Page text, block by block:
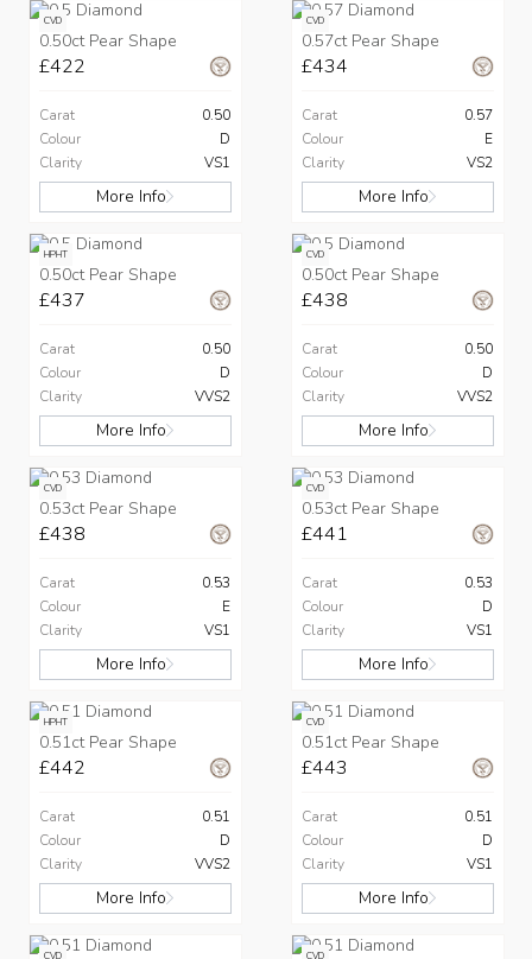
CVD
0.50ct Pear Shape
£422
Carat
0.50
Colour
D
Clarity
VS1
More Info
CVD
0.57ct Pear Shape
£434
Carat
0.57
Colour
E
Clarity
VS2
More Info
HPHT
0.50ct Pear Shape
£437
Carat
0.50
Colour
D
Clarity
VVS2
More Info
CVD
0.50ct Pear Shape
£438
Carat
0.50
Colour
D
Clarity
VVS2
More Info
CVD
0.53ct Pear Shape
£438
Carat
0.53
Colour
E
Clarity
VS1
More Info
CVD
0.53ct Pear Shape
£441
Carat
0.53
Colour
D
Clarity
VS1
More Info
HPHT
0.51ct Pear Shape
£442
Carat
0.51
Colour
D
Clarity
VVS2
More Info
CVD
0.51ct Pear Shape
£443
Carat
0.51
Colour
D
Clarity
VS1
More Info
CVD CVD